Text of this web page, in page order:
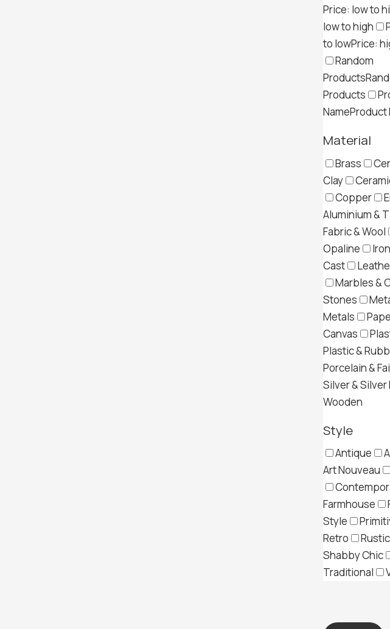
Price: low to
low to high
to lowPrice:
Random
Products
Products
NameProduct
Material
Brass
Clay
Copper
Aluminium &
Fabric & Wool
Opaline
Cast
Marbles &
Stones
Metals
Canvas
Plastic &
Porcelain &
Silver & Silver
Wooden
Style
Antique
Art Nouveau
Farmhouse
Style
Retro
Rustic
Shabby Chic
Traditional